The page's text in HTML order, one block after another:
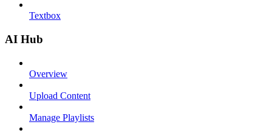
Textbox
AI Hub
Overview
Upload Content
Manage Playlists